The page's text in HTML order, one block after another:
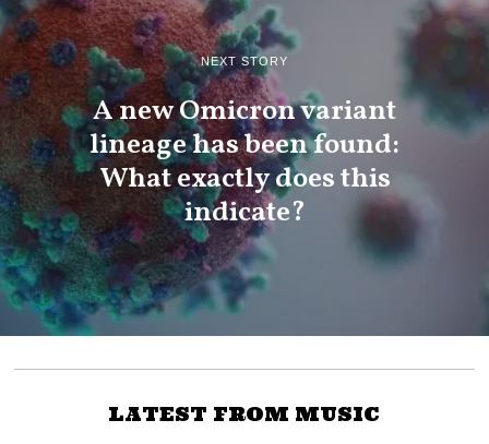
NEXT STORY
A new Omicron variant
lineage has been found:
What exactly does this
indicate?
LATEST FROM MUSIC